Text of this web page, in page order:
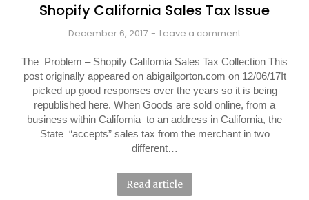
Shopify California Sales Tax Issue
December 6, 2017 Leave a comment
The Problem – Shopify California Sales Tax Collection This
post originally appeared on abigailgorton.com on 12/06/17It
picked up good responses over the years so it is being
republished here. When Goods are sold online, from a
business within California to an address in California, the
State “accepts” sales tax from the merchant in two
different…
Read article